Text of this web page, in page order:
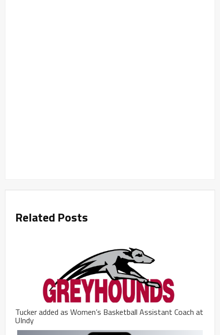
Related Posts
Tucker added as Women’s Basketball Assistant Coach at
UIndy